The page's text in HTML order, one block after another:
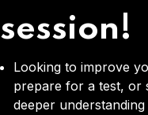
session!
Looking to improve
prepare for a test, or
deeper